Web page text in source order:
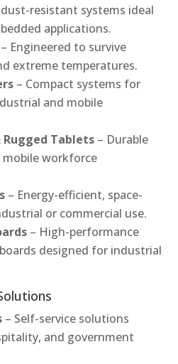
resistant systems ideal
applications.
– Engineered to survive
extreme temperatures.
– Compact systems for
and mobile
Tablets – Durable
workforce
– Energy-efficient, space-
or commercial use.
– High-performance
designed for industrial
– Self-service solutions
and government